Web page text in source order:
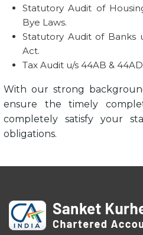
Statutory Audit of
Bye Laws.
Statutory Audit of Banks
Act.
Tax Audit u/s 44AB &
With our strong
ensure the timely
completely satisfy your
obligations.